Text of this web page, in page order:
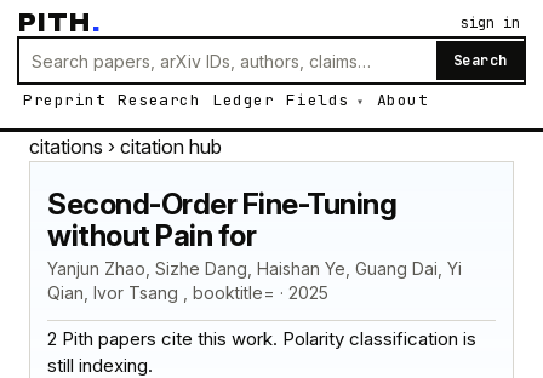
PITH.
Search
Preprint Research Ledger Fields About
sign in
citations › citation hub
Second-Order Fine-Tuning
without Pain for
Yanjun Zhao, Sizhe Dang, Haishan Ye, Guang Dai, Yi
Qian, Ivor Tsang , booktitle= · 2025
2 Pith papers cite this work. Polarity classification is
still indexing.